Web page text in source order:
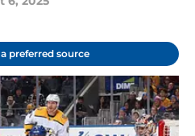
preferred source